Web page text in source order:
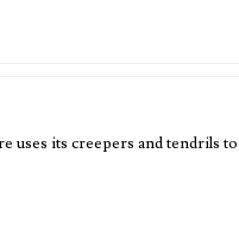
uses its creepers and tendrils to